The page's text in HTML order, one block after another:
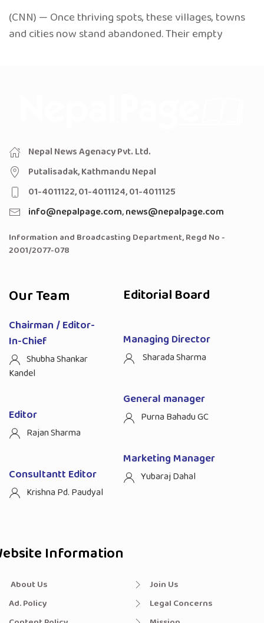
(CNN) — Once thriving spots, these villages, towns
and cities now stand abandoned. Their empty
Nepal News Agenacy Pvt. Ltd.
Putalisadak, Kathmandu Nepal
01-4011122, 01-4011124, 01-4011125
info@nepalpage.com,news@nepalpage.com
Information and Broadcasting Department, Regd No -
2001/2077-078
Our Team
Chairman / Editor-
In-Chief
Shubha Shankar
Kandel
Editor
Rajan Sharma
Consultantt Editor
Krishna Pd. Paudyal
Editorial Board
Managing Director
Sharada Sharma
General manager
Purna Bahadu GC
Marketing Manager
Yubaraj Dahal
Information
About Us
Ad. Policy
Join Us
Legal Concerns